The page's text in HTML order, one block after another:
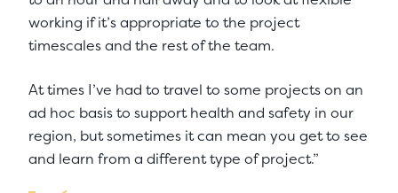
working if it’s appropriate to the project
timescales and the rest of the team.
At times I’ve had to travel to some projects on an
ad hoc basis to support health and safety in our
region, but sometimes it can mean you get to see
and learn from a different type of project.”